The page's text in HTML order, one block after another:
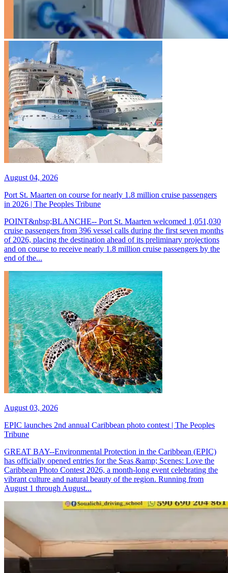
August 04, 2026
Port St. Maarten on course for nearly 1.8 million cruise passengers
in 2026 | The Peoples Tribune
POINT&nbsp;BLANCHE-- Port St. Maarten welcomed 1,051,030
cruise passengers from 396 vessel calls during the first seven months
of 2026, placing the destination ahead of its preliminary projections
and on course to receive nearly 1.8 million cruise passengers by the
end of the...
August 03, 2026
EPIC launches 2nd annual Caribbean photo contest | The Peoples
Tribune
GREAT BAY--Environmental Protection in the Caribbean (EPIC)
has officially opened entries for the Seas &amp; Scenes: Love the
Caribbean Photo Contest 2026, a month-long event celebrating the
vibrant culture and natural beauty of the region. Running from
August 1 through August...